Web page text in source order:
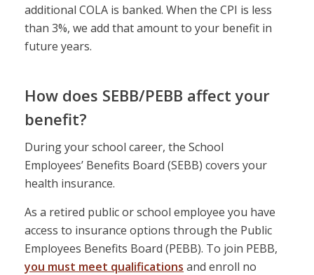
additional COLA is banked. When the CPI is less
than 3%, we add that amount to your benefit in
future years.
How does SEBB/PEBB affect your
benefit?
During your school career, the School
Employees’ Benefits Board (SEBB) covers your
health insurance.
As a retired public or school employee you have
access to insurance options through the Public
Employees Benefits Board (PEBB). To join PEBB,
you must meet qualifications and enroll no